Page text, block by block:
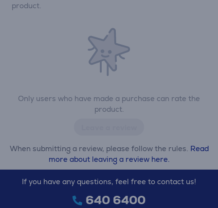
Only users who have made a purchase can rate the
product.
When submitting a review, please follow the rules. Read
more about leaving a review here.
product.
If you have any questions, feel free to contact us!
640 6400